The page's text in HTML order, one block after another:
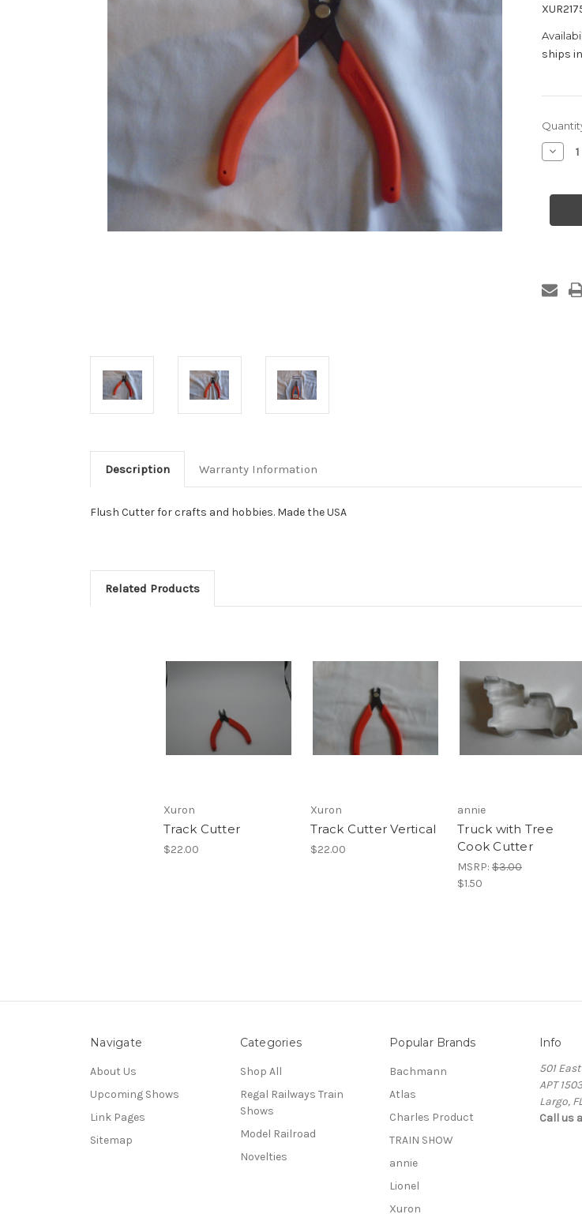
ships
in
stock
Shear
Description Warranty Information
Flush Cutter for crafts and hobbies. Made the USA
Related Products
Xuron
Track Cutter
$22.00
Xuron
Track Cutter Vertical
$22.00
annie
Truck with Tree
Cook Cutter
MSRP: $3.00
$1.50
Navigate
About Us
Upcoming Shows
Link Pages
Sitemap
Categories
Shop All
Regal Railways Train
Shows
Model Railroad
Novelties
Popular Brands
Bachmann
Atlas
Charles Product
TRAIN SHOW
annie
Lionel
Xuron
Info
501
APT 1503
Largo,
Call us